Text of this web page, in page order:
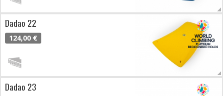
Dadao 22
124,00 €
Dadao 23